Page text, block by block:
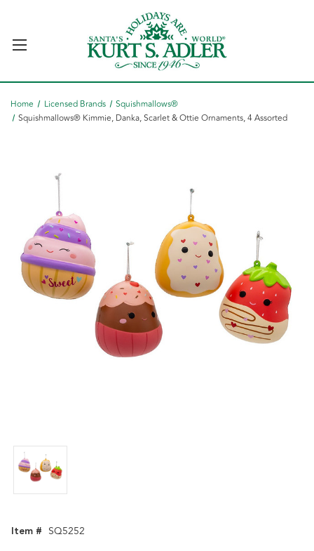
Home Licensed Brands
Squishmallows®
Squishmallows® Kimmie, Danka, Scarlet & Ottie Ornaments, 4 Assorted
Item # SQ5252